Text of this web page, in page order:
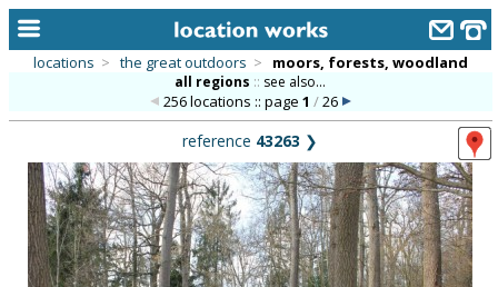
alphabetic index
categories
library
locations > the great outdoors > moors, forests, woodland
all regions :: see also...
256 locations :: page 1 /26
reference 43263 ❯